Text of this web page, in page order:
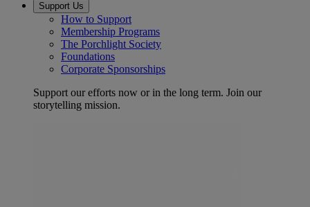
Support Us
How to Support
Membership Programs
The Porchlight Society
Foundations
Corporate Sponsorships
Support our efforts now or in the long term. Join our
storytelling mission.